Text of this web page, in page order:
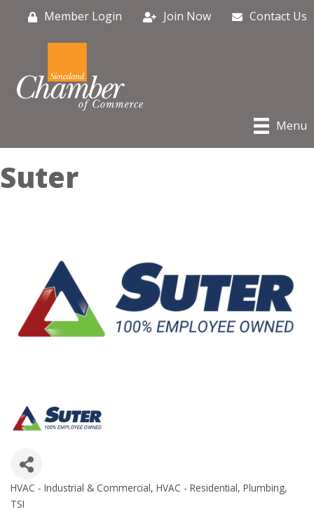
Member Login Join Now Contact Us
Menu
Suter
Categories
HVAC - Industrial & Commercial HVAC - Residential Plumbing
TSI